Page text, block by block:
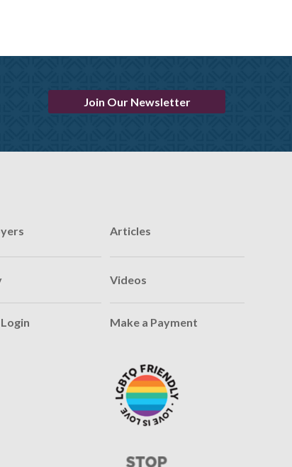
Join Our Newsletter
Articles
Videos
Make a Payment